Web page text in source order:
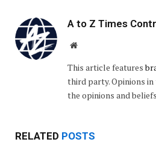
A to Z Times
Website
This article features
third party. Opinions
the opinions and
RELATED POSTS